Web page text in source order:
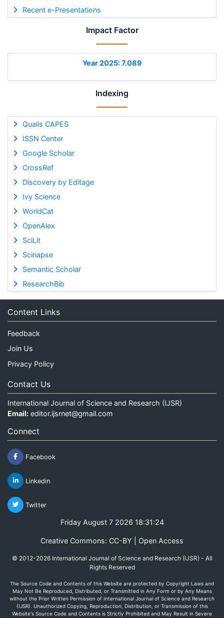
Recent e-Presentations
Impact Factor
Year 2025: 7.089
Indexing
Qualis CAPES
ISSN Center
Google Scholar
CrossRef
Discovery by Editage
Ivy Science
WorldCat
OpenAlex
SciLit
Scinapse
Semantic Scholar
ResearchBib
Content Links
Feedback
Join Us
Privacy Policy
Contact Us
International Journal of Science and Research (IJSR)
Email: editor.ijsrnet@gmail.com
Connect
Facebook
Linkedin
Twitter
Friday August 7 2026 18:31:24
Creative Commons: CC-BY | Open Access
© 2012-2026 International Journal of Science and Research (IJSR) - All
Rights Reserved
The Source Code and Contents of this Website are protected by Copyright Laws and
May Not Be Reproduced, Distributed, or Transmitted in Any Form or by Any Means
without the Prior Written Permission of International Journal of Science and Research
(IJSR). Unauthorized Copying, Reproduction, Distribution, or Transmission of this
Website's Source Code and Contents is Strictly Prohibited and May Result in Severe